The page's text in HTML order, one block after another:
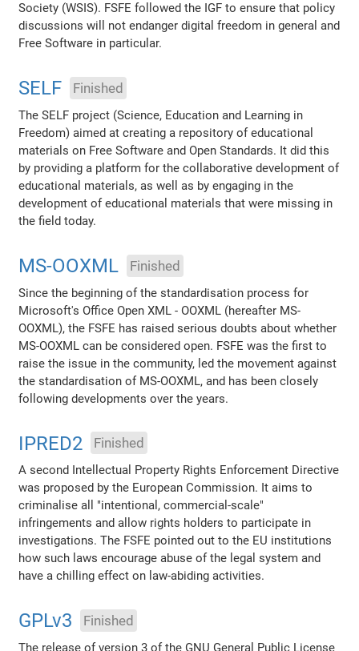
Society (WSIS). FSFE followed the IGF to ensure that policy
discussions will not endanger digital freedom in general and
Free Software in particular.
SELF Finished
The SELF project (Science, Education and Learning in
Freedom) aimed at creating a repository of educational
materials on Free Software and Open Standards. It did this
by providing a platform for the collaborative development of
educational materials, as well as by engaging in the
development of educational materials that were missing in
the field today.
MS-OOXML Finished
Since the beginning of the standardisation process for
Microsoft's Office Open XML - OOXML (hereafter MS-
OOXML), the FSFE has raised serious doubts about whether
MS-OOXML can be considered open. FSFE was the first to
raise the issue in the community, led the movement against
the standardisation of MS-OOXML, and has been closely
following developments over the years.
IPRED2 Finished
A second Intellectual Property Rights Enforcement Directive
was proposed by the European Commission. It aims to
criminalise all "intentional, commercial-scale"
infringements and allow rights holders to participate in
investigations. The FSFE pointed out to the EU institutions
how such laws encourage abuse of the legal system and
have a chilling effect on law-abiding activities.
GPLv3 Finished
The release of version 3 of the GNU General Public License